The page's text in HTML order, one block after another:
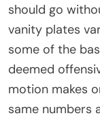
should go
vanity plates
some of the
deemed
motion makes
same numbers